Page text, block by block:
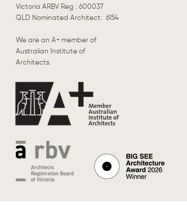
Victoria ARBV Reg : 600037
​QLD Nominated Architect: 6154
We are an A+ member of
Australian Institute of
Architects.